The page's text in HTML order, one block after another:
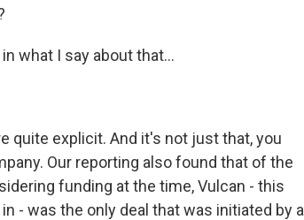
what I say about that...
quite explicit. And it's not just that, you
Our reporting also found that of the
funding at the time, Vulcan - this
- was the only deal that was initiated by a